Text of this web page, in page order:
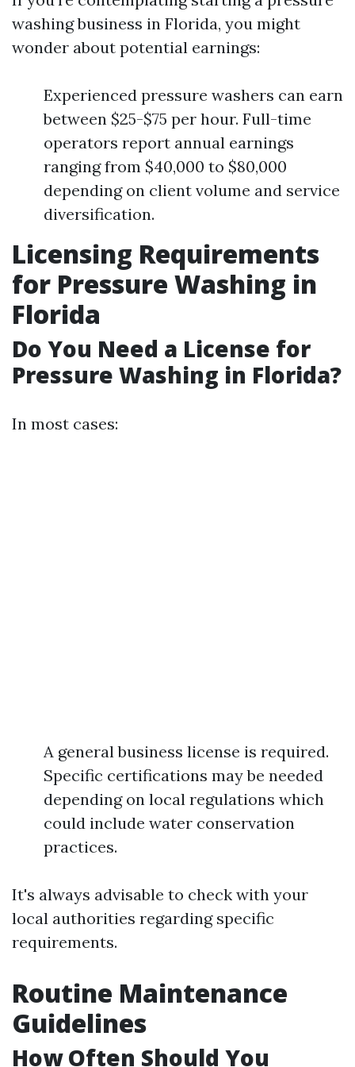
washing business in Florida, you might
wonder about potential earnings:
Experienced pressure washers can earn
between $25-$75 per hour. Full-time
operators report annual earnings
ranging from $40,000 to $80,000
depending on client volume and service
diversification.
Licensing Requirements
for Pressure Washing in
Florida
Do You Need a License for
Pressure Washing in Florida?
In most cases:
A general business license is required.
Specific certifications may be needed
depending on local regulations which
could include water conservation
practices.
It's always advisable to check with your
local authorities regarding specific
requirements.
Routine Maintenance
Guidelines
How Often Should You